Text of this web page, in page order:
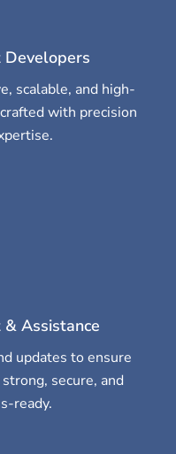
scalable, and high-
with precision
Assistance
updates to ensure
secure, and
ready.